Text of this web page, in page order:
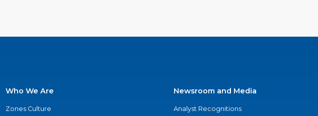
Who We Are
Zones Culture
Newsroom and Media
Analyst Recognitions